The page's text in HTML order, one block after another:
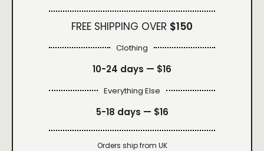
FREE SHIPPING OVER $150
Clothing
10-24 days — $16
Everything Else
5-18 days — $16
Orders ship from UK